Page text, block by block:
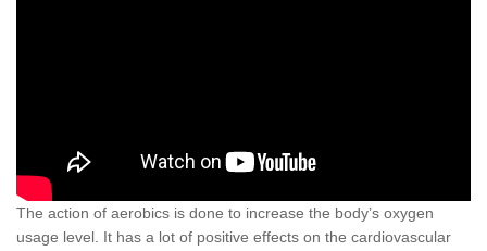
The action of aerobics is done to increase the body’s oxygen
usage level. It has a lot of positive effects on the cardiovascular